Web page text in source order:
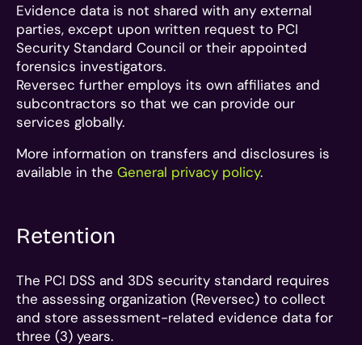
Evidence data is not shared with any external
parties, except upon written request to PCI
Security Standard Council or their appointed
forensics investigators.
Reversec further employs its own affiliates and
subcontractors so that we can provide our
services globally.
More information on transfers and disclosures is
available in the General privacy policy.
Retention
The PCI DSS and 3DS security standard requires
the assessing organization (Reversec) to collect
and store assessment-related evidence data for
three (3) years.